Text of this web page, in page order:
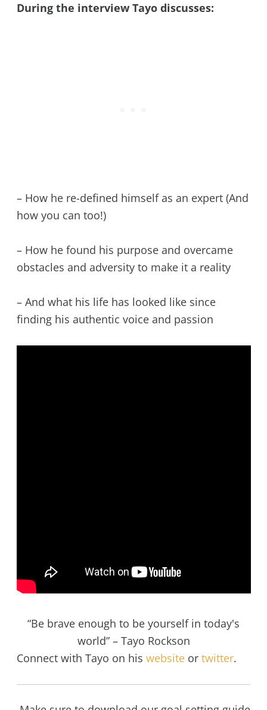
During the interview Tayo discusses:
– How he re-defined himself as an expert (And
how you can too!)
– How he found his purpose and overcame
obstacles and adversity to make it a reality
– And what his life has looked like since
finding his authentic voice and passion
“Be brave enough to be yourself in today's
world” – Tayo Rockson
Connect with Tayo on his websiteor twitter.